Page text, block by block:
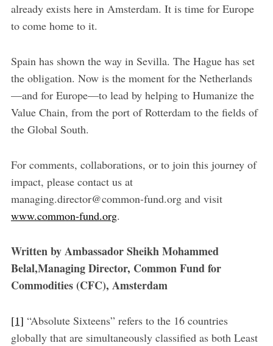
already exists here in Amsterdam. It is time for Europe
to come home to it.
Spain has shown the way in Sevilla. The Hague has set
the obligation. Now is the moment for the Netherlands
—and for Europe—to lead by helping to Humanize the
Value Chain, from the port of Rotterdam to the fields of
the Global South.
For comments, collaborations, or to join this journey of
impact, please contact us at
managing.director@common-fund.org and visit
www.common-fund.org.
Written by Ambassador Sheikh Mohammed
Belal,Managing Director, Common Fund for
Commodities (CFC), Amsterdam
[1] “Absolute Sixteens” refers to the 16 countries
globally that are simultaneously classified as both Least